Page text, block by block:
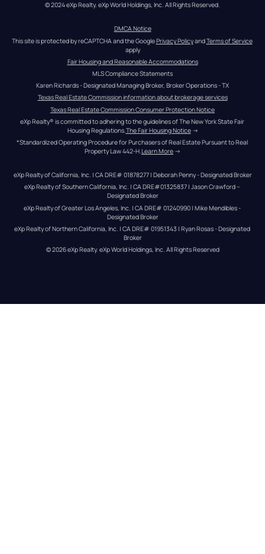
© 2024 eXp Realty. eXp World Holdings, Inc. All Rights Reserved.
DMCA Notice
This site is protected by reCAPTCHA and the Google Privacy Policy and Terms of Service
apply
Fair Housing and Reasonable Accommodations
MLS Compliance Statements
Karen Richards - Designated Managing Broker, Broker Operations - TX
Texas Real Estate Commission information about brokerage services
Texas Real Estate Commission Consumer Protection Notice
eXp Realty® is committed to adhering to the guidelines of The New York State Fair
Housing Regulations. The Fair Housing Notice →
*Standardized Operating Procedure for Purchasers of Real Estate Pursuant to Real
Property Law 442-H.Learn More →
eXp Realty of California, Inc. | CA DRE# 01878277 | Deborah Penny - Designated Broker
eXp Realty of Southern California, Inc. | CA DRE#01325837 | Jason Crawford –
Designated Broker
eXp Realty of Greater Los Angeles, Inc. | CA DRE# 01240990 | Mike Mendibles -
Designated Broker
eXp Realty of Northern California, Inc. | CA DRE# 01951343 | Ryan Rosas - Designated
Broker
© 2026eXp Realty. eXp World Holdings, Inc. All Rights Reserved